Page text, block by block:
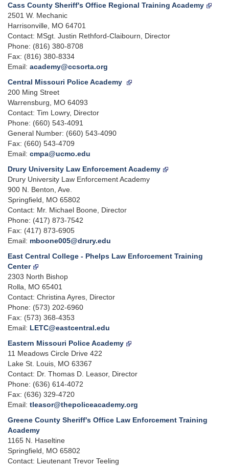
Cass County Sheriff's Office Regional Training Academy
2501 W. Mechanic
Harrisonville, MO 64701
Contact: MSgt. Justin Rethford-Claibourn, Director
Phone: (816) 380-8708
Fax: (816) 380-8334
Email: academy@ccsorta.org
Central Missouri Police Academy
200 Ming Street
Warrensburg, MO 64093
Contact: Tim Lowry, Director
Phone: (660) 543-4091
General Number: (660) 543-4090
Fax: (660) 543-4709
Email: cmpa@ucmo.edu
Drury University Law Enforcement Academy
Drury University Law Enforcement Academy
900 N. Benton, Ave.
Springfield, MO 65802
Contact: Mr. Michael Boone, Director
Phone: (417) 873-7542
Fax: (417) 873-6905
Email: mboone005@drury.edu
East Central College - Phelps Law Enforcement Training
Center
2303 North Bishop
Rolla, MO 65401
Contact: Christina Ayres, Director
Phone: (573) 202-6960
Fax: (573) 368-4353
Email: LETC@eastcentral.edu
Eastern Missouri Police Academy
11 Meadows Circle Drive 422
Lake St. Louis, MO 63367
Contact: Dr. Thomas D. Leasor, Director
Phone: (636) 614-4072
Fax: (636) 329-4720
Email: tleasor@thepoliceacademy.org
Greene County Sheriff's Office Law Enforcement Training
Academy
1165 N. Haseltine
Springfield, MO 65802
Contact: Lieutenant Trevor Teeling